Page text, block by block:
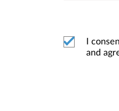
I
and